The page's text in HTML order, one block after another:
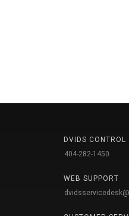
DVIDS CONTROL
404-282-1450
WEB SUPPORT